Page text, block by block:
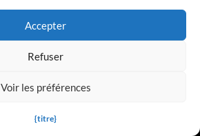
Accepter
Refuser
Voir les préférences
{titre}